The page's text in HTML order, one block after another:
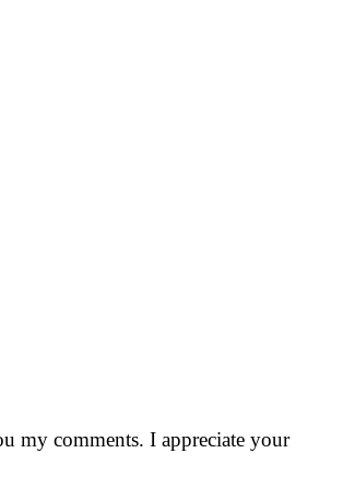
my comments. I appreciate your